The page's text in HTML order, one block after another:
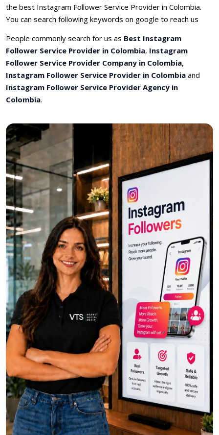
the best Instagram Follower Service Provider in Colombia.
You can search following keywords on google to reach us
People commonly search for us as Best Instagram
Follower Service Provider in Colombia, Instagram
Follower Service Provider Company in Colombia,
Instagram Follower Service Provider in Colombia and
Instagram Follower Service Provider Agency in
Colombia.